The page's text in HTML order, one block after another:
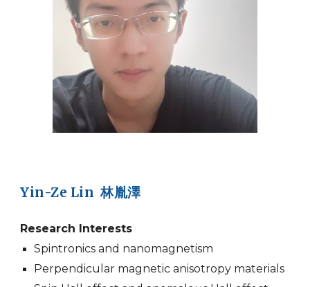
Yin-Ze Lin 林胤澤
Research Interests
Spintronics and nanomagnetism
Perpendicular magnetic anisotropy materials